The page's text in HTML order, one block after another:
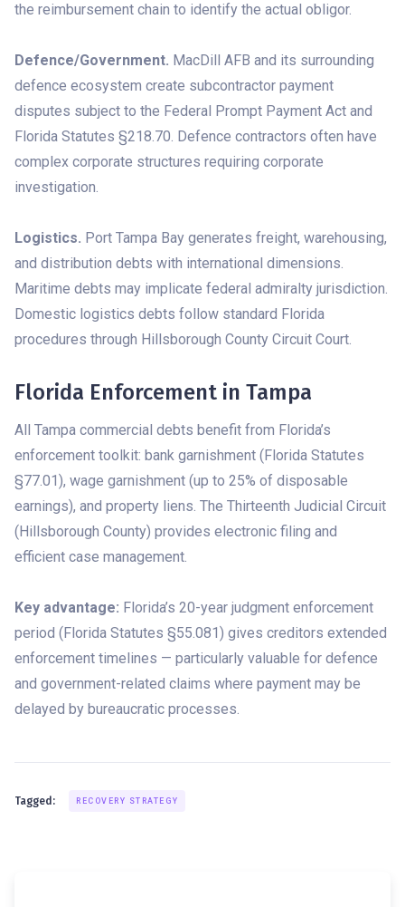
the reimbursement chain to identify the actual obligor.
Defence/Government. MacDill AFB and its surrounding
defence ecosystem create subcontractor payment
disputes subject to the Federal Prompt Payment Act and
Florida Statutes §218.70. Defence contractors often have
complex corporate structures requiring corporate
investigation.
Logistics. Port Tampa Bay generates freight, warehousing,
and distribution debts with international dimensions.
Maritime debts may implicate federal admiralty jurisdiction.
Domestic logistics debts follow standard Florida
procedures through Hillsborough County Circuit Court.
Florida Enforcement in Tampa
All Tampa commercial debts benefit from Florida’s
enforcement toolkit: bank garnishment (Florida Statutes
§77.01), wage garnishment (up to 25% of disposable
earnings), and property liens. The Thirteenth Judicial Circuit
(Hillsborough County) provides electronic filing and
efficient case management.
Key advantage: Florida’s 20-year judgment enforcement
period (Florida Statutes §55.081) gives creditors extended
enforcement timelines — particularly valuable for defence
and government-related claims where payment may be
delayed by bureaucratic processes.
Tagged: RECOVERY STRATEGY